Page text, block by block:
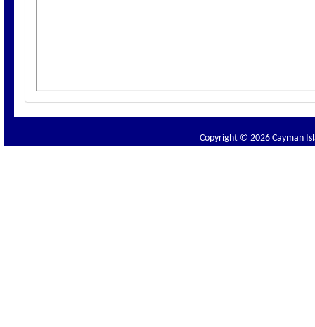
Copyright © 2026 Cayman